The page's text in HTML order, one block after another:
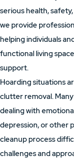
serious health,
we provide
helping individuals
functional living
support.
Hoarding situations
clutter removal.
dealing with
depression, or other
cleanup process
challenges and